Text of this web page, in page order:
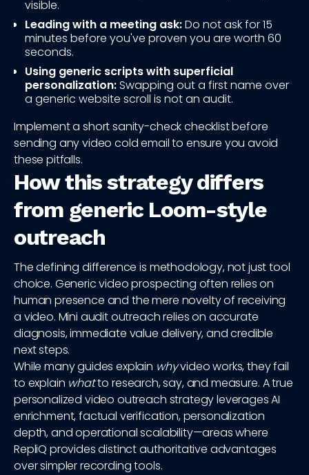
visible.
Leading with a meeting ask:Do not ask for 15
minutes before you've proven you are worth 60
seconds.
Using generic scripts with superficial
personalization:Swapping out a first name over
a generic website scroll is not an audit.
Implement a short sanity-check checklist before
sending any video cold email to ensure you avoid
these pitfalls.
How this strategy differs
from generic Loom-style
outreach
The defining difference is methodology, not just tool
choice. Generic video prospecting often relies on
human presence and the mere novelty of receiving
a video. Mini audit outreach relies on accurate
diagnosis, immediate value delivery, and credible
next steps.
While many guides explain whyvideo works, they fail
to explain whatto research, say, and measure. A true
personalized video outreach strategy leverages AI
enrichment, factual verification, personalization
depth, and operational scalability—areas where
RepliQ provides distinct authoritative advantages
over simpler recording tools.